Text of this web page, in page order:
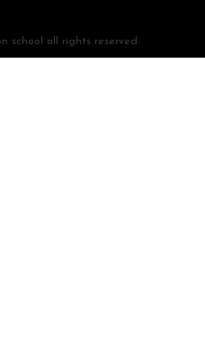
school all rights reserved.